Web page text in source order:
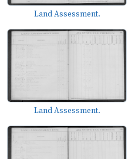
Land Assessment.
Land Assessment.